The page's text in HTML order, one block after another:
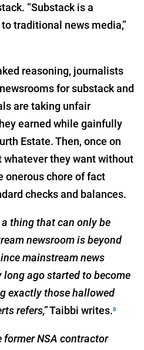
“Substack is a
traditional news media,”
reasoning, journalists
for substack and
are taking unfair
earned while gainfully
Estate. Then, once on
whatever they want without
onerous chore of fact
checks and balances.
thing that can only be
newsroom is beyond
mainstream news
ago started to become
exactly those hallowed
refers,”Taibbi writes.8
former NSA contractor